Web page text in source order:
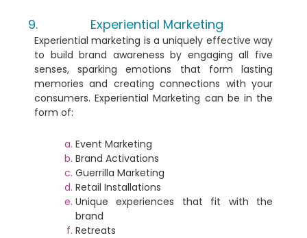
Experiential Marketing
Experiential marketing is a uniquely effective way
to build brand awareness by engaging all five
senses, sparking emotions that form lasting
memories and creating connections with your
consumers. Experiential Marketing can be in the
form of:
Event Marketing
Brand Activations
Guerrilla Marketing
Retail Installations
Unique experiences that fit with the
brand
Retreats